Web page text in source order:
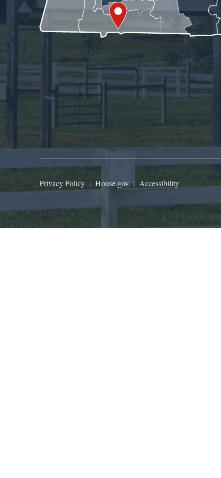
Privacy Policy | House.gov| Accessibility